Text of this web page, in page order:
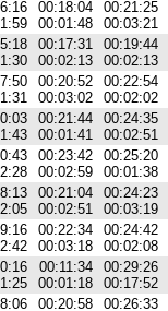
00:18:04
00:01:48
00:21:25
00:03:21
00:17:31
00:02:13
00:19:44
00:02:13
00:20:52
00:03:02
00:22:54
00:02:02
00:21:44
00:01:41
00:24:35
00:02:51
00:23:42
00:02:59
00:25:20
00:01:38
00:21:04
00:02:51
00:24:23
00:03:19
00:22:34
00:03:18
00:24:42
00:02:08
00:11:34
00:01:18
00:29:26
00:17:52
00:20:58
00:26:33